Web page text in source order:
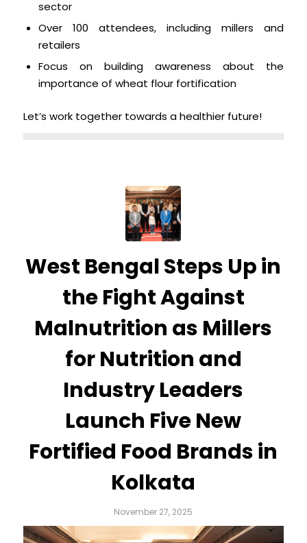
sector
Over 100 attendees, including millers and
retailers
Focus on building awareness about the
importance of wheat flour fortification
Let’s work together towards a healthier future!
West Bengal Steps Up in
the Fight Against
Malnutrition as Millers
for Nutrition and
Industry Leaders
Launch Five New
Fortified Food Brands in
Kolkata
November 27, 2025